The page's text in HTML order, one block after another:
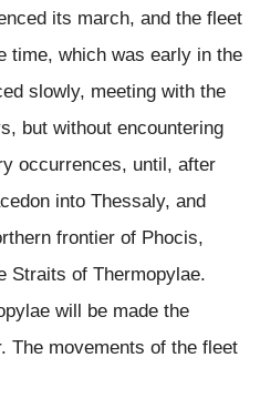
its march, and the fleet
time, which was early in the
slowly, meeting with the
but without encountering
occurrences, until, after
into Thessaly, and
frontier of Phocis,
Straits of Thermopylae.
will be made the
The movements of the fleet